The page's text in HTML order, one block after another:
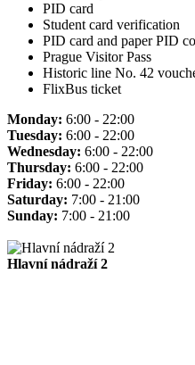
PID card
Student card verification
PID card and paper PID
Prague Visitor Pass
Historic line No. 42
FlixBus ticket
Monday: 6:00 - 22:00
Tuesday: 6:00 - 22:00
Wednesday: 6:00 - 22:00
Thursday: 6:00 - 22:00
Friday: 6:00 - 22:00
Saturday: 7:00 - 21:00
Sunday: 7:00 - 21:00
Hlavní nádraží 2